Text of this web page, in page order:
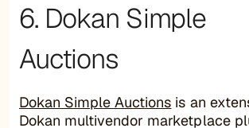
6. Dokan Simple
Auctions
Dokan Simple Auctions is an
Dokan multivendor marketplace